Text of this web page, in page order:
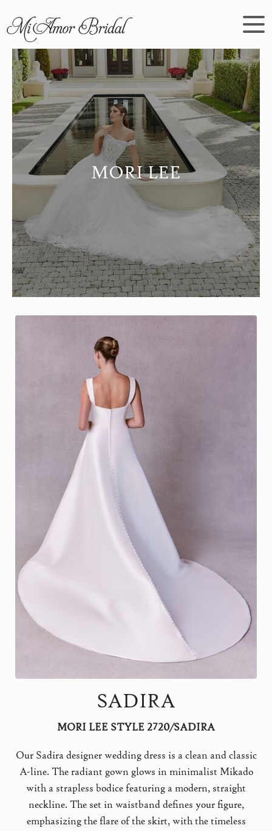
MORI LEE
SADIRA
MORI LEE STYLE 2720/SADIRA
Our Sadira designer wedding dress is a clean and classic
A-line. The radiant gown glows in minimalist Mikado
with a strapless bodice featuring a modern, straight
neckline. The set in waistband defines your figure,
emphasizing the flare of the skirt, with the timeless